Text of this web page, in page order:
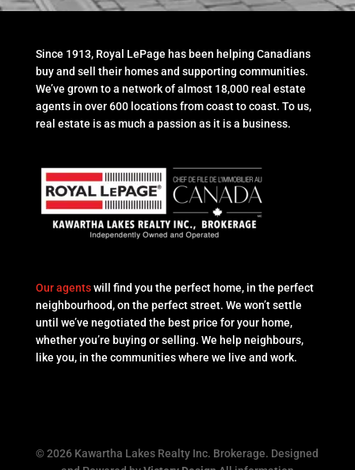
Since 1913, Royal LePage has been helping Canadians
buy and sell their homes and supporting communities.
We’ve grown to a network of almost 18,000 real estate
agents in over 600 locations from coast to coast. To us,
real estate is as much a passion as it is a business.
Our agentswill find you the perfect home, in the perfect
neighbourhood, on the perfect street. We won’t settle
until we’ve negotiated the best price for your home,
whether you’re buying or selling. We help neighbours,
like you, in the communities where we live and work.
© 2026 Kawartha Lakes Realty Inc. Brokerage. Designed